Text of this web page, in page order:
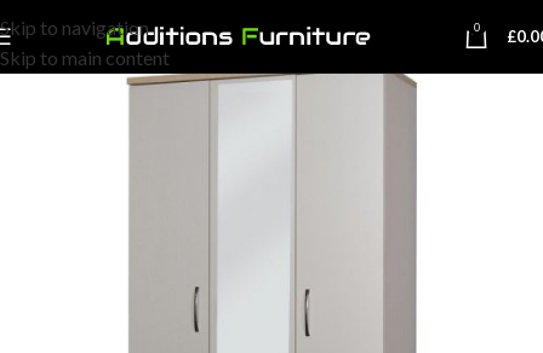
Skip to navigation
Skip to main content
0 £